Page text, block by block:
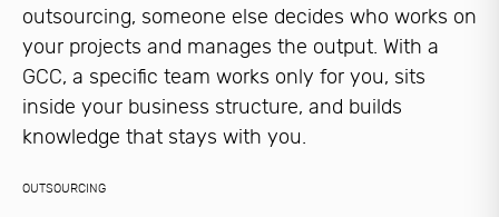
outsourcing, someone else decides who works on
your projects and manages the output. With a
GCC, a specific team works only for you, sits
inside your business structure, and builds
knowledge that stays with you.
OUTSOURCING